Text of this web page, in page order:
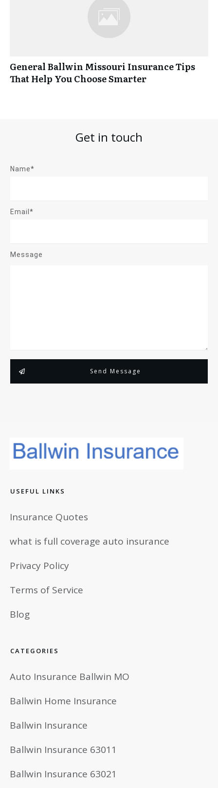
General Ballwin Missouri Insurance Tips
That Help You Choose Smarter
Get in touch
Name*
Email*
Message
Send Message
USEFUL LINKS
Insurance Quotes
what is full coverage auto insurance
Privacy Policy
Terms of Service
Blog
CATEGORIES
Auto Insurance Ballwin MO
Ballwin Home Insurance
Ballwin Insurance
Ballwin Insurance 63011
Ballwin Insurance 63021